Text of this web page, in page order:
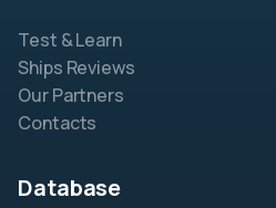
Test & Learn
Ships Reviews
Our Partners
Contacts
Database